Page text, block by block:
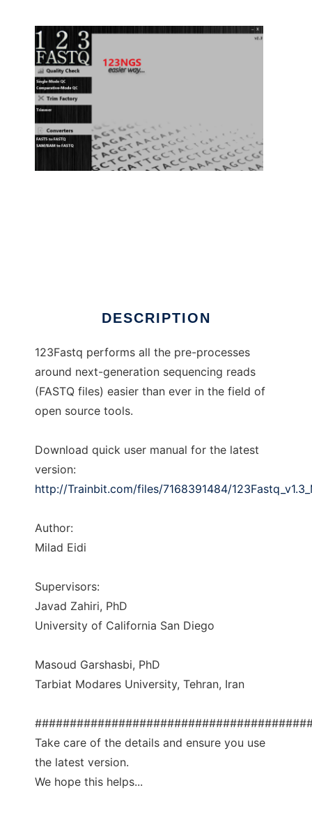
DESCRIPTION
123Fastq performs all the pre-processes
around next-generation sequencing reads
(FASTQ files) easier than ever in the field of
open source tools.
Download quick user manual for the latest
version:
http://Trainbit.com/files/7168391484/
Author:
Milad Eidi
Supervisors:
Javad Zahiri, PhD
University of California San Diego
Masoud Garshasbi, PhD
Tarbiat Modares University, Tehran, Iran
Take care of the details and ensure you use
the latest version.
We hope this helps...